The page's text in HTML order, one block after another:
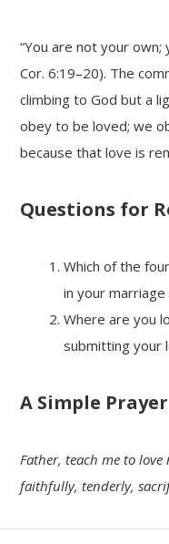
“You are not your own;
Cor. 6:19–20). The
climbing to God but a
obey to be loved; we
because that love is
Questions for
Which of the
in your
Where are you
submitting your
A Simple Prayer
Father, teach me to
faithfully, tenderly,